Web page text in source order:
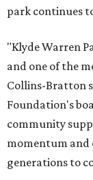
park continues
"Klyde Warren
and one of the
Collins-Bratton
Foundation's
community
momentum and
generations to